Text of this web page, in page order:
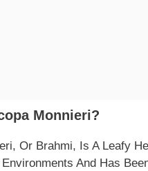
Monnieri?
Or Brahmi, Is A Leafy
And Has